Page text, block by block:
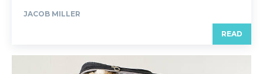
JACOB MILLER
READ